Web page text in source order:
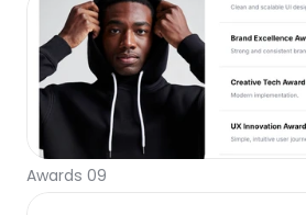
Awards 09